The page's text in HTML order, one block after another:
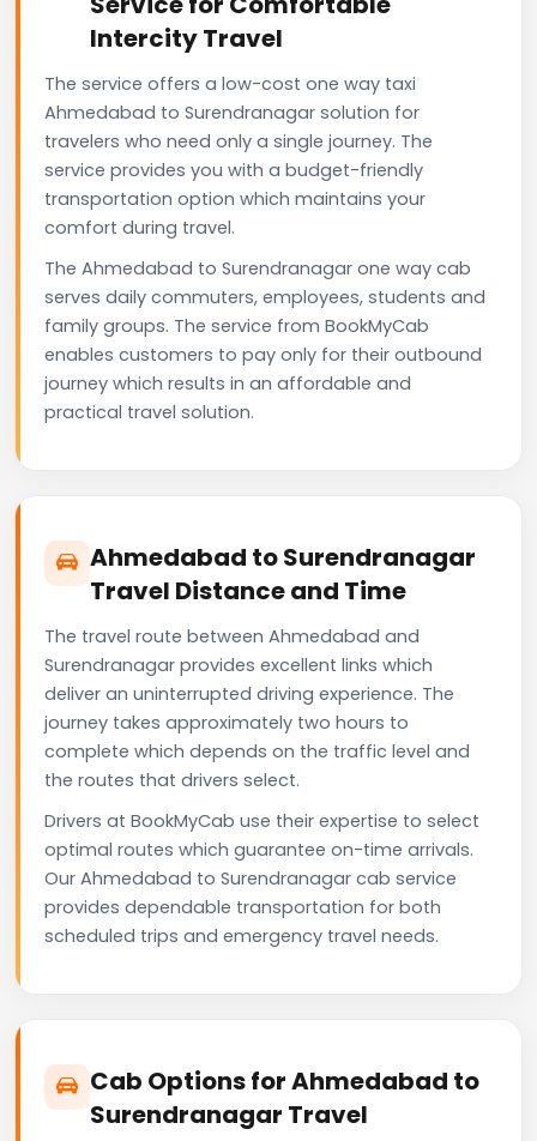
Intercity Travel
The service offers a low-cost one way taxi
Ahmedabad to Surendranagar solution for
travelers who need only a single journey. The
service provides you with a budget-friendly
transportation option which maintains your
comfort during travel.
The Ahmedabad to Surendranagar one way cab
serves daily commuters, employees, students and
family groups. The service from BookMyCab
enables customers to pay only for their outbound
journey which results in an affordable and
practical travel solution.
Ahmedabad to Surendranagar
Travel Distance and Time
The travel route between Ahmedabad and
Surendranagar provides excellent links which
deliver an uninterrupted driving experience. The
journey takes approximately two hours to
complete which depends on the traffic level and
the routes that drivers select.
Drivers at BookMyCab use their expertise to select
optimal routes which guarantee on-time arrivals.
Our Ahmedabad to Surendranagar cab service
provides dependable transportation for both
scheduled trips and emergency travel needs.
Cab Options for Ahmedabad to
Surendranagar Travel